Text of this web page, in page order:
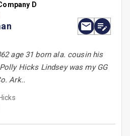
D
age 31 born ala. cousin his
Hicks Lindsey was my GG
Ark..